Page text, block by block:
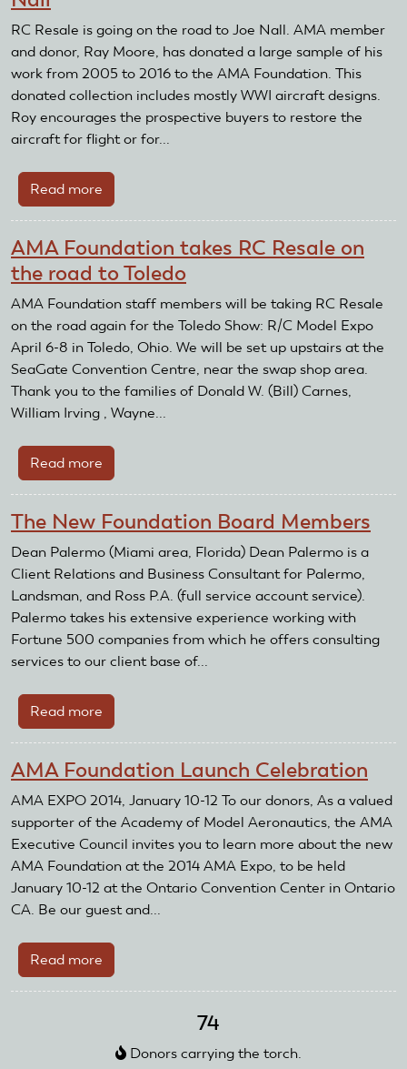
sail
planes
to
Horizon
AeroTow
RC Resale is going on the road to Joe Nall. AMA member
and donor, Ray Moore, has donated a large sample of his
work from 2005 to 2016 to the AMA Foundation. This
donated collection includes mostly WWI aircraft designs.
Roy encourages the prospective buyers to restore the
aircraft for flight or for...
Read more
RC
Going
On
The
Road
To
Joe
Nall
AMA Foundation takes RC Resale on
the road to Toledo
AMA Foundation staff members will be taking RC Resale
on the road again for the Toledo Show: R/C Model Expo
April 6-8 in Toledo, Ohio. We will be set up upstairs at the
SeaGate Convention Centre, near the swap shop area.
Thank you to the families of Donald W. (Bill) Carnes,
William Irving , Wayne...
Read more
AMA
takes
RC
Resale
on
the
road
to
The New Foundation Board Members
Dean Palermo (Miami area, Florida) Dean Palermo is a
Client Relations and Business Consultant for Palermo,
Landsman, and Ross P.A. (full service account service).
Palermo takes his extensive experience working with
Fortune 500 companies from which he offers consulting
services to our client base of...
Read more
The
Foundation
Board
Members
AMA Foundation Launch Celebration
AMA EXPO 2014, January 10-12 To our donors, As a valued
supporter of the Academy of Model Aeronautics, the AMA
Executive Council invites you to learn more about the new
AMA Foundation at the 2014 AMA Expo, to be held
January 10-12 at the Ontario Convention Center in Ontario
CA. Be our guest and...
Read more
AMA
Celebration
74
Donors carrying the torch.